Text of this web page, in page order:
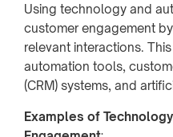
Using technology and
customer engagement
relevant interactions.
automation tools,
(CRM) systems, and
Examples of